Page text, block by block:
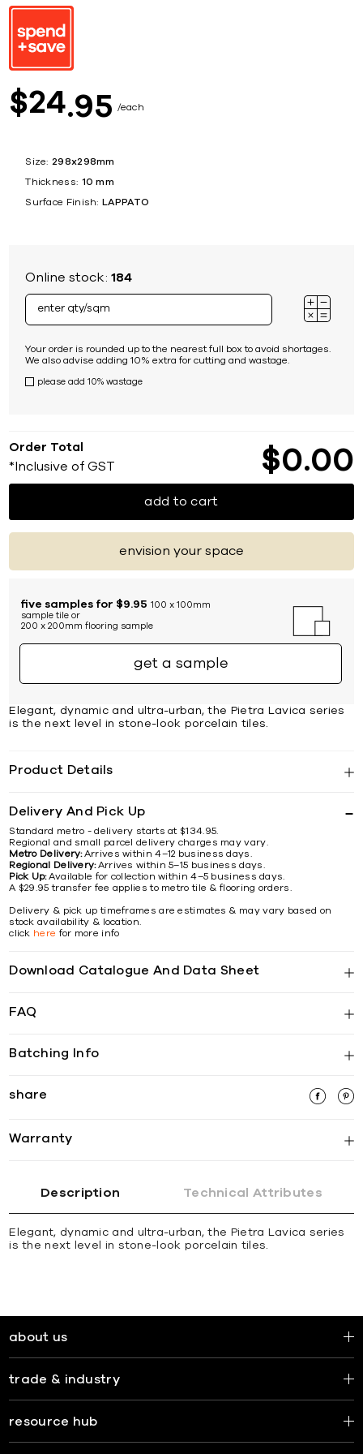
$24 95 each
Size: 298x298mm
Thickness: 10 mm
Surface Finish: LAPPATO
Online stock:184
Your order is rounded up to the nearest full box to avoid shortages.
We also advise adding 10% extra for cutting and wastage.
please add 10% wastage
Order Total
*Inclusive of GST $0 00
add to cart
envision your space
five samples for $9.95 100 x 100mm
sample tile or
200 x 200mm flooring sample
get a sample
Elegant, dynamic and ultra-urban, the Pietra Lavica series
is the next level in stone-look porcelain tiles.
Product Details
Delivery And Pick Up
Standard metro - delivery starts at $134.95.
Regional and small parcel delivery charges may vary.
Metro Delivery:Arrives within 4–12 business days.
Regional Delivery:Arrives within 5–15 business days.
Pick Up:Available for collection within 4–5 business days.
A $29.95 transfer fee applies to metro tile & flooring orders.
Delivery & pick up timeframes are estimates & may vary based on
stock availability & location.
click here for more info
Download Catalogue And Data Sheet
FAQ
Batching Info
share
Warranty
Description Technical Attributes
Elegant, dynamic and ultra-urban, the Pietra Lavica series
is the next level in stone-look porcelain tiles.
about us
trade & industry
resource hub